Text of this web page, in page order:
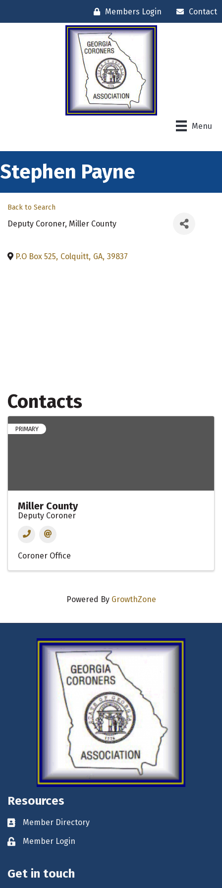
Members Login Contact
Menu
Stephen Payne
Back to Search
Deputy Coroner, Miller County
P.O Box 525, Colquitt, GA, 39837
Contacts
PRIMARY
Miller County
Deputy Coroner
Coroner Office
Powered By GrowthZone
Resources
Business card icon
Member Directory
Lock iconMember Login
Get in touch